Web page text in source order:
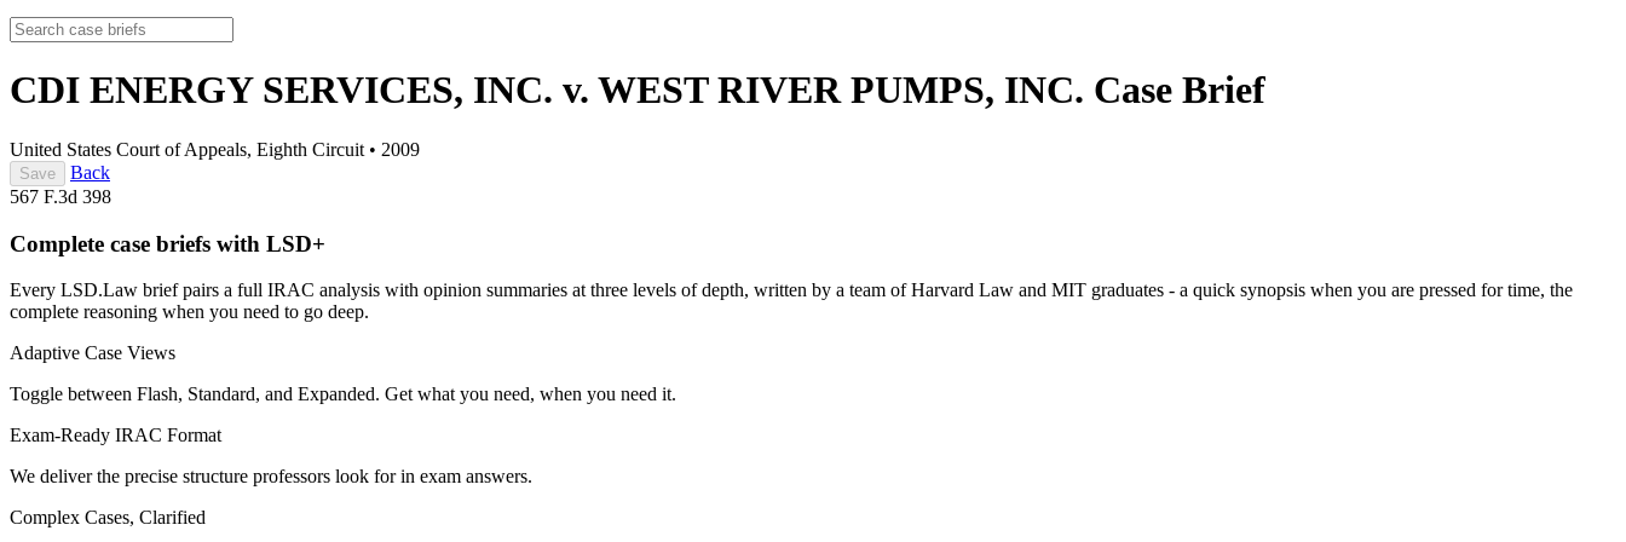
CDI ENERGY SERVICES, INC. v. WEST RIVER PUMPS, INC. Case Brief
United States Court of Appeals, Eighth Circuit • 2009
Save
Back
567 F.3d 398
Complete case briefs with LSD+
Every LSD.Law brief pairs a full IRAC analysis with opinion summaries at three levels of depth, written by a team of Harvard Law and MIT graduates - a quick synopsis when you are pressed for time, the
complete reasoning when you need to go deep.
Adaptive Case Views
Toggle between Flash, Standard, and Expanded. Get what you need, when you need it.
Exam-Ready IRAC Format
We deliver the precise structure professors look for in exam answers.
Complex Cases, Clarified